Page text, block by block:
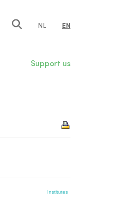
NL EN
Support us
Institutes